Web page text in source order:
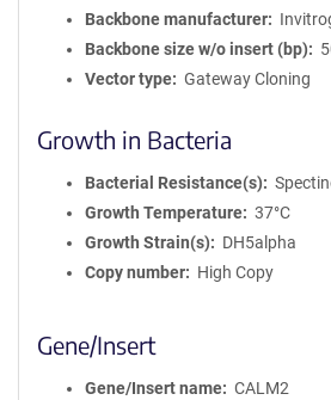
Backbone manufacturer
Backbone size w/o insert (bp)
Vector type
Gateway Cloning
Growth in Bacteria
Bacterial Resistance(s)
Growth Temperature
37°C
Growth Strain(s)
DH5alpha
Copy number
High Copy
Gene/Insert
Gene/Insert name
CALM2